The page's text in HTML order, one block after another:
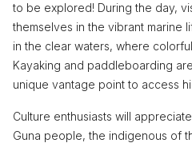
to be explored! During the day,
themselves in the vibrant marine
in the clear waters, where
Kayaking and paddleboarding
unique vantage point to access
Culture enthusiasts will
Guna people, the indigenous of